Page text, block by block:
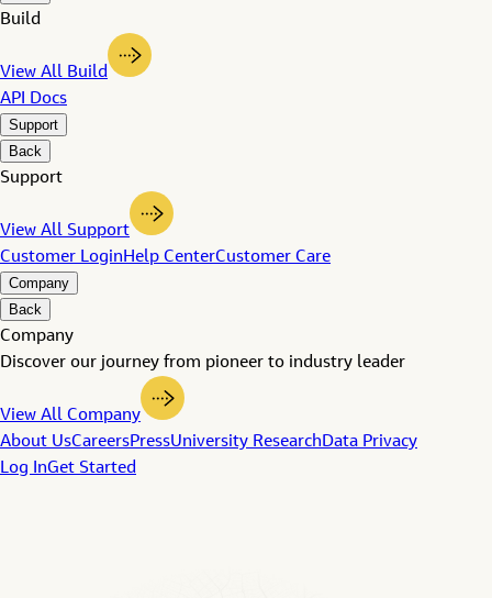
Build
View All Build
API Docs
Support
Back
Support
View All Support
Customer LoginHelp CenterCustomer Care
Company
Back
Company
Discover our journey from pioneer to industry leader
View All Company
About UsCareersPressUniversity ResearchData Privacy
Log InGet Started